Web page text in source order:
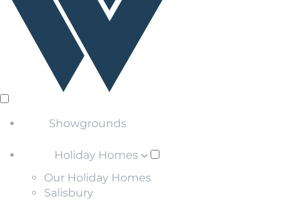
Showgrounds
Holiday Homes
Our Holiday Homes
Salisbury